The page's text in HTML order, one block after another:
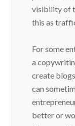
visibility of
this as
For some
a
create
can
better or